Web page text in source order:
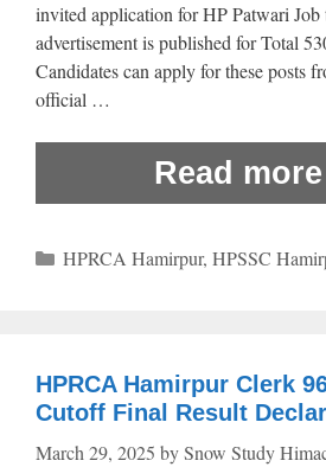
invited application for HP Patwari Job
advertisement is published for Total
Candidates can apply for these posts
official …
Read more
Categories
HPRCA Hamirpur, HPSSC
HPRCA Hamirpur Clerk
Cutoff Final Result
March 29, 2025 bySnow Study